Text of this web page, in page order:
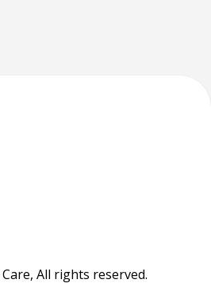
All rights reserved.